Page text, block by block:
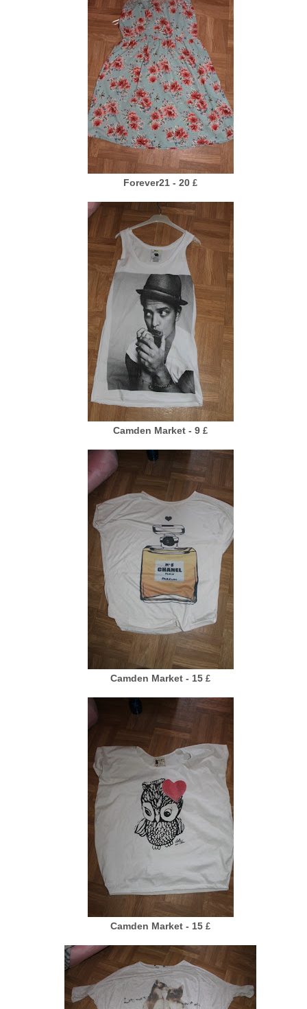
Forever21 - 20 £
Camden Market - 9 £
Camden Market - 15 £
Camden Market - 15 £